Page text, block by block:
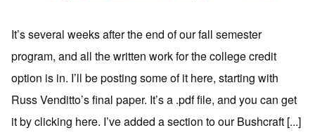
It’s several weeks after the end of our fall semester
program, and all the written work for the college credit
option is in. I’ll be posting some of it here, starting with
Russ Venditto’s final paper. It’s a .pdf file, and you can get
it by clicking here. I’ve added a section to our Bushcraft [...]